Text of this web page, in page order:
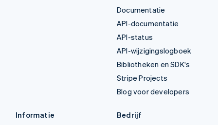
Documentatie
API-documentatie
API-status
API-wijzigingslogboek
Bibliotheken en SDK's
Stripe Projects
Blog voor developers
Informatie
Bedrijf